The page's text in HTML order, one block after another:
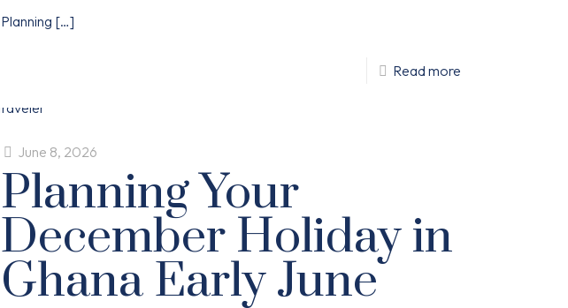
Planning […]
Read more
June 8, 2026
Planning Your
December Holiday in
Ghana Early June